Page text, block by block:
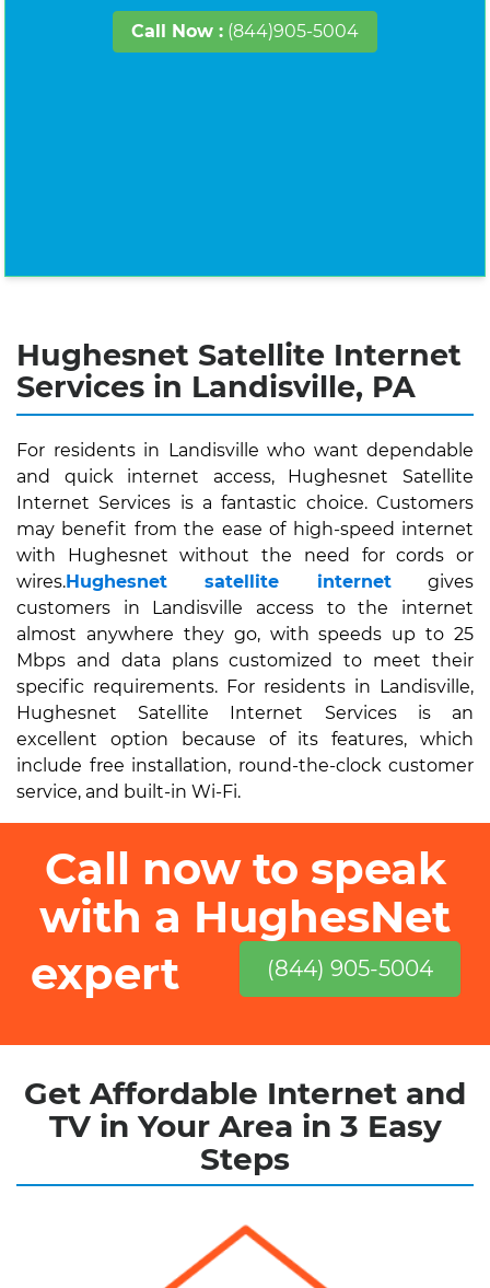
Call Now : (844)905-5004
Hughesnet Satellite Internet
Services in Landisville, PA
For residents in Landisville who want dependable
and quick internet access, Hughesnet Satellite
Internet Services is a fantastic choice. Customers
may benefit from the ease of high-speed internet
with Hughesnet without the need for cords or
wires.Hughesnet satellite internetgives
customers in Landisville access to the internet
almost anywhere they go, with speeds up to 25
Mbps and data plans customized to meet their
specific requirements. For residents in Landisville,
Hughesnet Satellite Internet Services is an
excellent option because of its features, which
include free installation, round-the-clock customer
service, and built-in Wi-Fi.
Call now to speak
with a HughesNet
expert
(844) 905-5004
Get Affordable Internet and
TV in Your Area in 3 Easy
Steps